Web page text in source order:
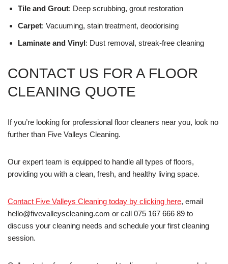
Tile and Grout: Deep scrubbing, grout restoration
Carpet: Vacuuming, stain treatment, deodorising
Laminate and Vinyl: Dust removal, streak-free cleaning
CONTACT US FOR A FLOOR
CLEANING QUOTE
If you’re looking for professional floor cleaners near you, look no
further than Five Valleys Cleaning.
Our expert team is equipped to handle all types of floors,
providing you with a clean, fresh, and healthy living space.
Contact Five Valleys Cleaning today by clicking here, email
hello@fivevalleyscleaning.com or call 075 167 666 89 to
discuss your cleaning needs and schedule your first cleaning
session.